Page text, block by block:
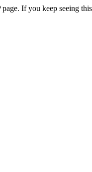
If you keep seeing